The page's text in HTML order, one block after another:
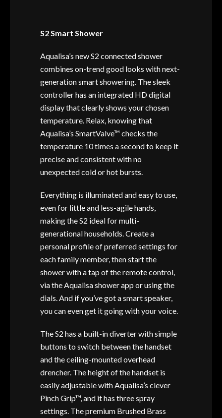
S2 Smart Shower
Aqualisa’s new S2 connected shower
combines on-trend good looks with next-
generation smart showering. The sleek
controller has an integrated HD digital
display that clearly shows your chosen
temperature. Relax, knowing that
Aqualisa’s SmartValve™ checks the
temperature 10 times a second to keep it
precise and consistent with no
unexpected cold or hot bursts.
Everything is illuminated and easy to use,
even for little and less-agile hands,
making the S2 ideal for multi-
generational households. Create a
personal profile of preferred settings for
each family member, then start the
shower with a tap of the remote control,
via the Aqualisa shower app or using the
dials. And if you’ve got a smart speaker,
you can even get it going with your voice.
The S2 has a built-in diverter with simple
buttons to switch between the handset
and the ceiling-mounted overhead
drencher. The height of the handset is
easily adjustable with Aqualisa’s clever
Pinch Grip™, and it has three spray
settings. The premium Brushed Brass